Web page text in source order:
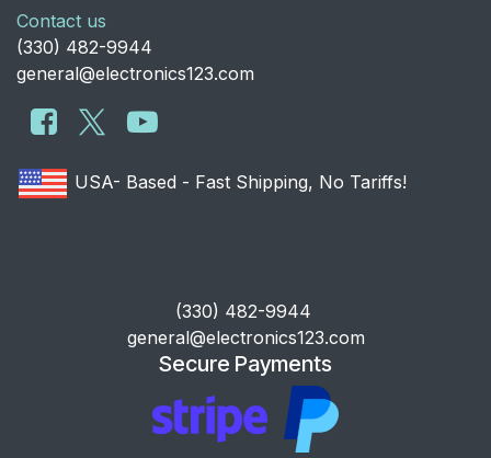
Contact us
​(330) 482-9944
general@electronics123.com
USA- Based - Fast Shipping, No Tariffs!
​(330) 482-9944
general@electronics123.com
Secure Payments